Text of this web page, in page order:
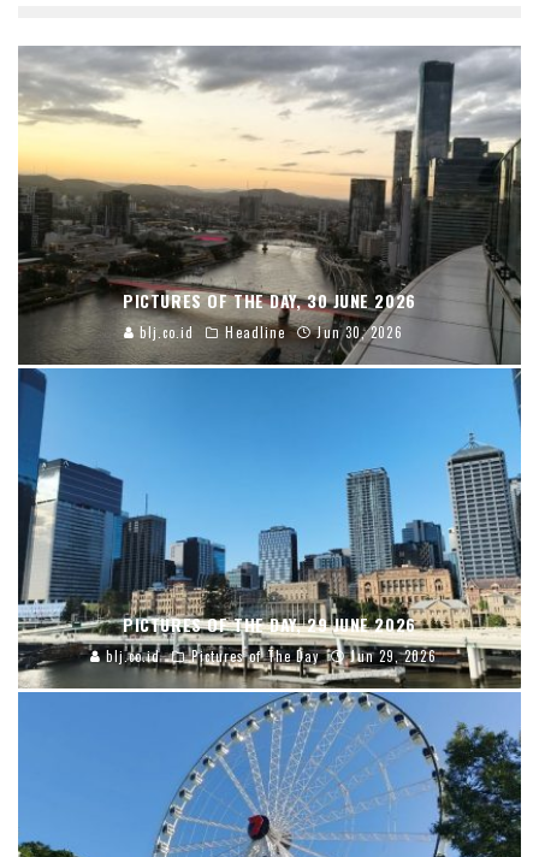
PICTURES OF THE DAY, 30 JUNE 2026
blj.co.id Headline Jun 30, 2026
PICTURES OF THE DAY, 29 JUNE 2026
blj.co.id Pictures of The Day Jun 29, 2026